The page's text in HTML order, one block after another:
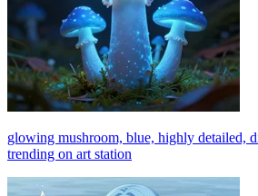
glowing mushroom, blue, highly detailed,
trending on art station